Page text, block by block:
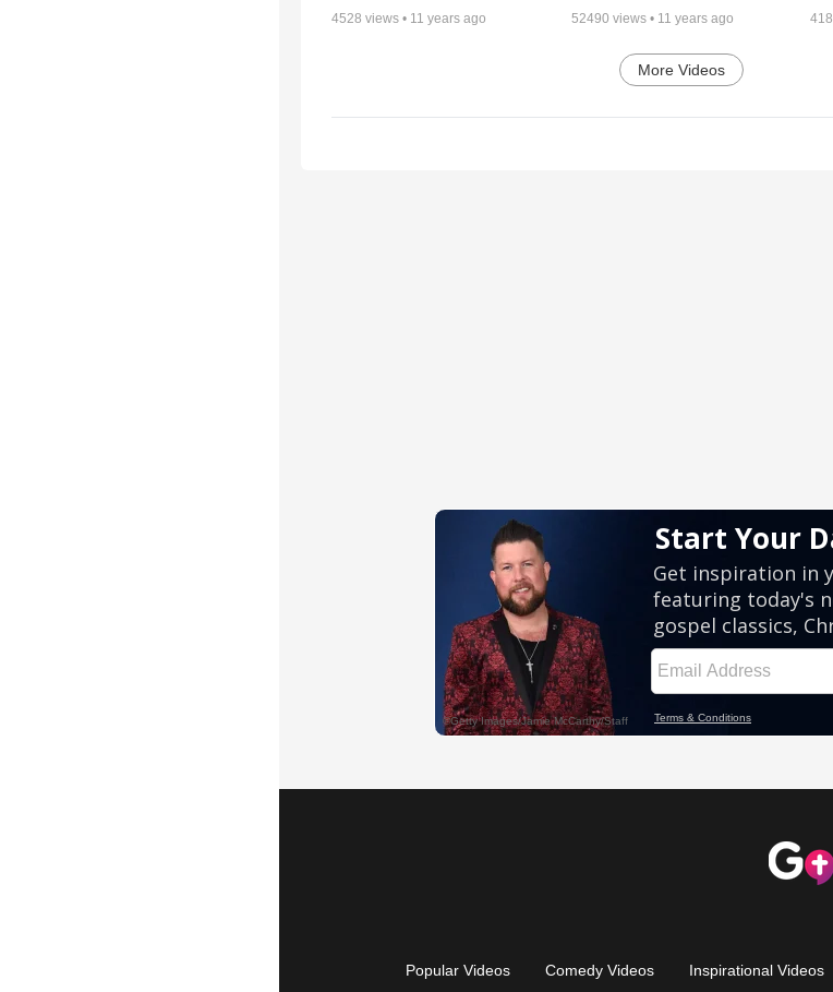
4528 views • 11 years ago 52490 views • 11 years ago 418
More Videos
Popular Videos Comedy Videos Inspirational Videos